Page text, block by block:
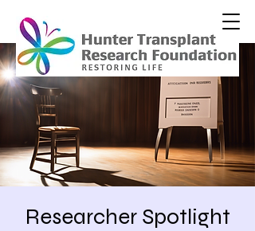
Researcher Spotlight